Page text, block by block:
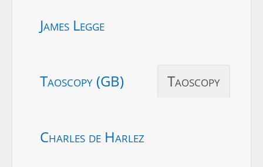
James Legge
Taoscopy (GB) Taoscopy
Charles de Harlez